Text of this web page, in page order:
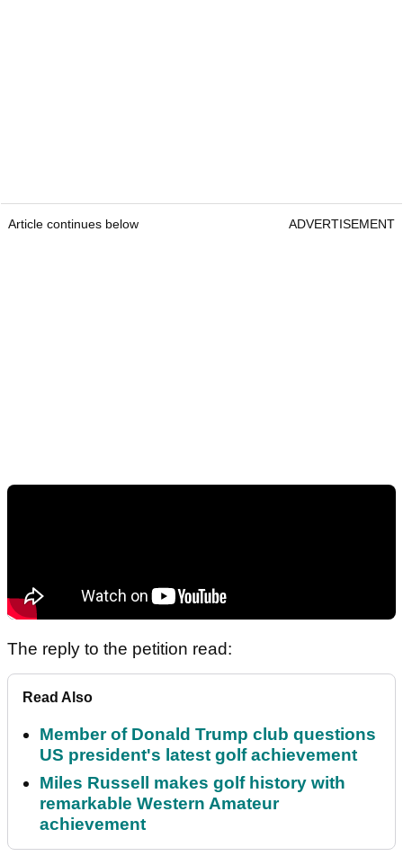
Article continues below ADVERTISEMENT
The reply to the petition read:
Read Also
Member of Donald Trump club questions
US president's latest golf achievement
Miles Russell makes golf history with
remarkable Western Amateur
achievement